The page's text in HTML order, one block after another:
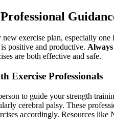
new exercise plan, especially
positive and productive.
are both effective and safe.
Exercise Professionals
to guide your strength
cerebral palsy. These
accordingly. Resources